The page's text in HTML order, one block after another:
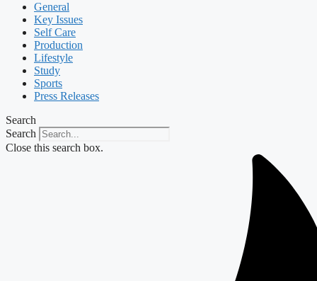
General
Key Issues
Self Care
Production
Lifestyle
Study
Sports
Press Releases
Search
Search
Close this search box.